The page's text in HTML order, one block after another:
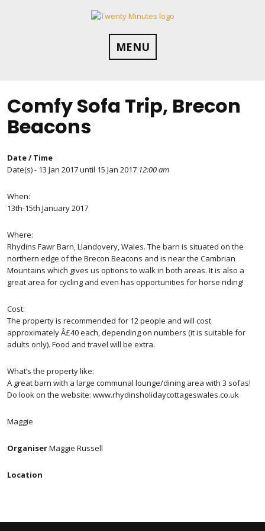
MENU
Comfy Sofa Trip, Brecon
Beacons
Date / Time
Date(s) - 13 Jan 2017 until 15 Jan 2017 12:00 am
When:
13th-15th January 2017
Where:
Rhydins Fawr Barn, Llandovery, Wales. The barn is situated on the
northern edge of the Brecon Beacons and is near the Cambrian
Mountains which gives us options to walk in both areas. It is also a
great area for cycling and even has opportunities for horse riding!
Cost:
The property is recommended for 12 people and will cost
approximately Â£40 each, depending on numbers (it is suitable for
adults only). Food and travel will be extra.
What’s the property like:
A great barn with a large communal lounge/dining area with 3 sofas!
Do look on the website: www.rhydinsholidaycottageswales.co.uk
Maggie
OrganiserMaggie Russell
Location